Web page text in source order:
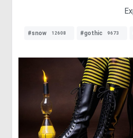
#snow 12608 #gothic 9673